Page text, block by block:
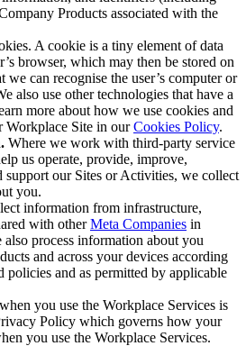
Products associated with the
A cookie is a tiny element of data
browser, which may then be stored on
we can recognise the user’s computer or
also use other technologies that have a
more about how we use cookies and
Workplace Site in ourCookies Policy.
Where we work with third-party service
us operate, provide, improve,
support our Sites or Activities, we collect
you.
information from infrastructure,
with otherMeta Companies in
process information about you
and across your devices according
policies and as permitted by applicable
you use the Workplace Services is
Policy which governs how your
you use the Workplace Services.